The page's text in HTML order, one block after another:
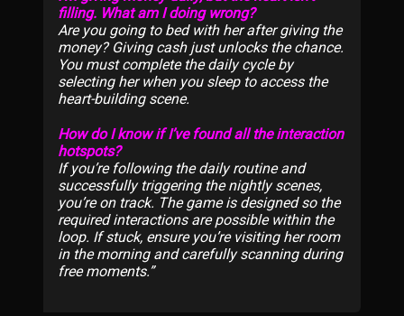
filling. What am I doing wrong?
Are you going to bed with herafter giving the
money? Giving cash just unlocks the chance.
You must complete the daily cycle by
selecting her when you sleep to access the
heart-building scene.
How do I know if I’ve found all the interaction
hotspots?
If you’re following the daily routine and
successfully triggering the nightly scenes,
you’re on track. The game is designed so the
required interactions are possible within the
loop. If stuck, ensure you’re visiting her room
in the morning and carefully scanning during
free moments.